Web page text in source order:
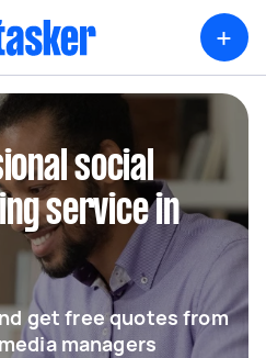
+
social
service in
get free quotes from
managers